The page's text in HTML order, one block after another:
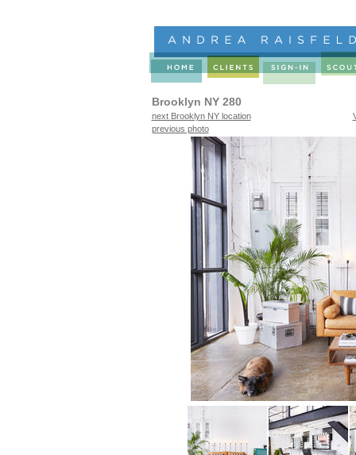
Brooklyn NY 280
next Brooklyn NY location
previous photo